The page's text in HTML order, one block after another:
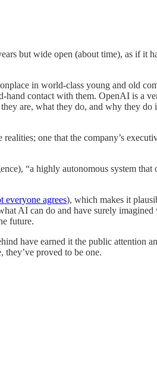
but wide open (about time), as if it
in world-class young and old
hand contact with them. OpenAI is a
are, what they do, and why they do
one that the company’s
“a highly autonomous system that
everyone agrees), which makes it
AI can do and have surely
future.
have earned it the public attention
they’ve proved to be one.